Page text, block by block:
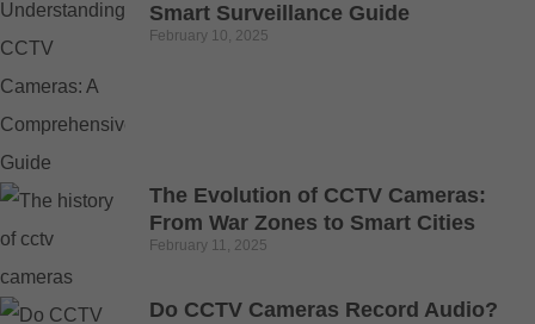
Smart Surveillance Guide
February 10, 2025
The Evolution of CCTV Cameras:
From War Zones to Smart Cities
February 11, 2025
Do CCTV Cameras Record Audio?